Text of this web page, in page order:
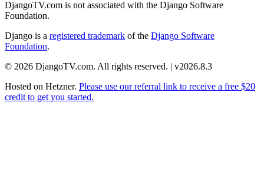
DjangoTV.com is not associated with the Django Software
Foundation.
Django is a registered trademark of the Django Software
Foundation.
© 2026 DjangoTV.com. All rights reserved. | v2026.8.3
Hosted on Hetzner. Please use our referral link to receive a free $20
credit to get you started.